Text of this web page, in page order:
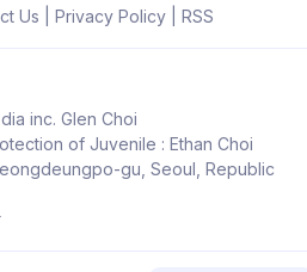
Us Privacy Policy| RSS
inc. Glen Choi
of Juvenile : Ethan Choi
gu, Seoul, Republic